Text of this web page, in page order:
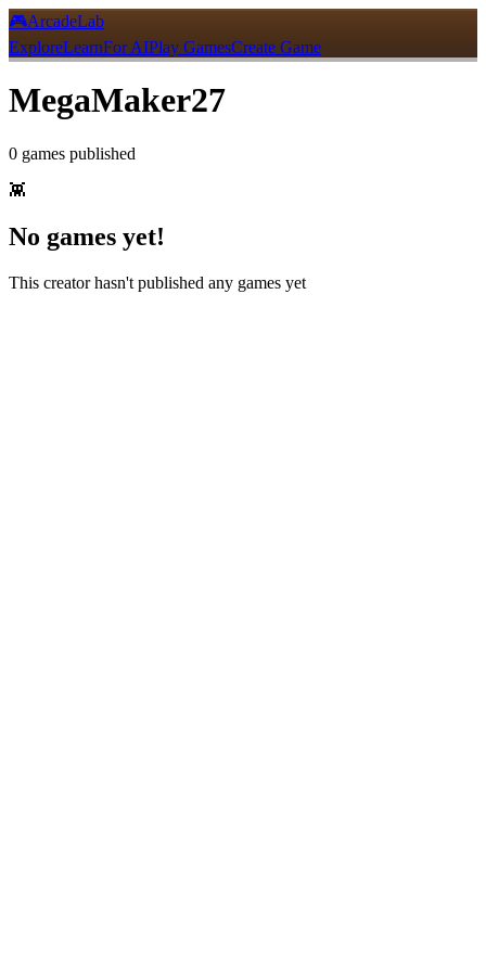
🎮ArcadeLab
ExploreLearnFor AIPlay GamesCreate Game
MegaMaker27
0 games published
👾
No games yet!
This creator hasn't published any games yet